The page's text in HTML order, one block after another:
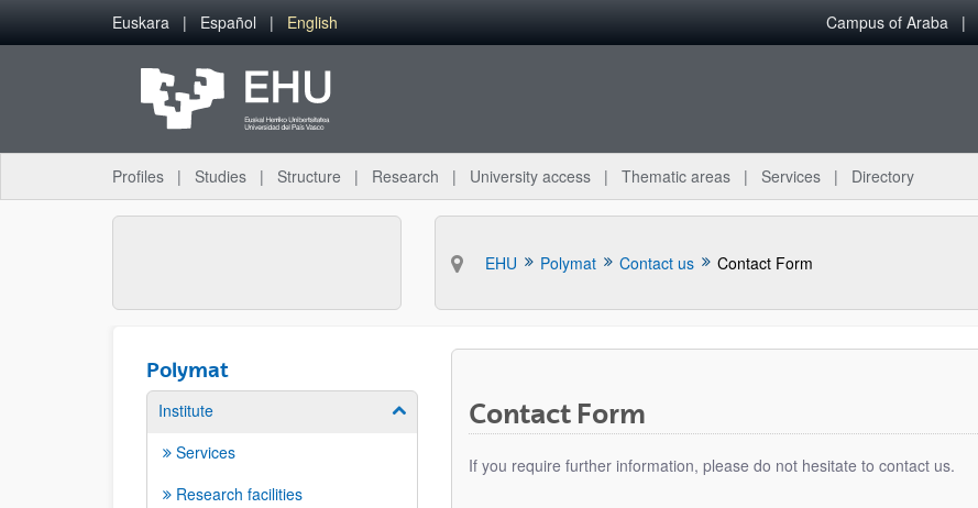
Skip to Main Content
Euskara Español English Campus of Araba
Profiles Studies Structure Research University access Thematic areas Services Directory
EHU Polymat Contact us Contact Form
Polymat
Institute Show/hide subpages
Services
Research facilities
Contact Form
If you require further information, please do not hesitate to contact us.